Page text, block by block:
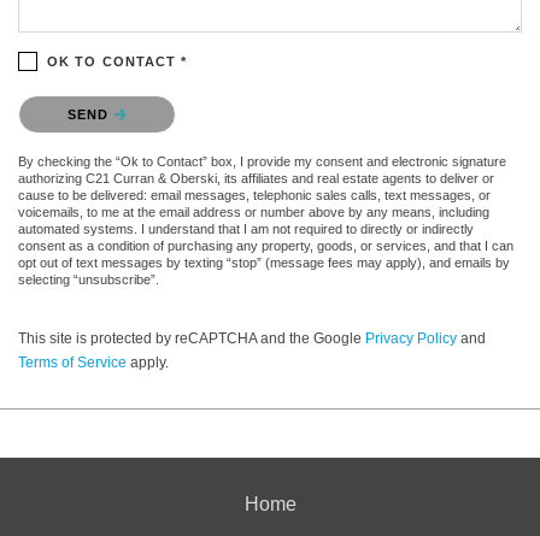
OK TO CONTACT *
Please confirm that you are not a robot.
SEND
By checking the “Ok to Contact” box, I provide my consent and electronic signature
authorizing C21 Curran & Oberski, its affiliates and real estate agents to deliver or
cause to be delivered: email messages, telephonic sales calls, text messages, or
voicemails, to me at the email address or number above by any means, including
automated systems. I understand that I am not required to directly or indirectly
consent as a condition of purchasing any property, goods, or services, and that I can
opt out of text messages by texting “stop” (message fees may apply), and emails by
selecting “unsubscribe”.
This site is protected by reCAPTCHA and the Google Privacy Policy and
Terms of Service apply.
Home